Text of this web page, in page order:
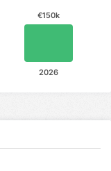
€150k
2026